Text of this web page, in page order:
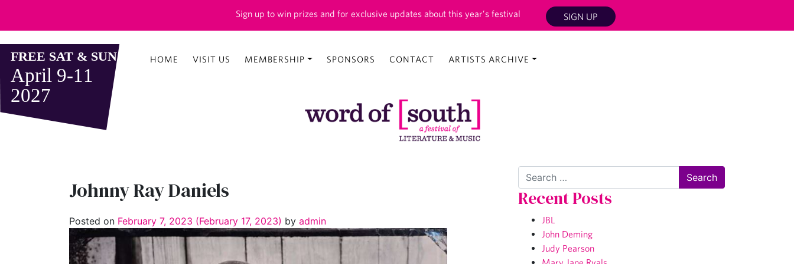
Sign up to win prizes and for exclusive updates about this year’s festival SIGN UP
HOME VISIT US MEMBERSHIP SPONSORS CONTACT ARTISTS ARCHIVE
Johnny Ray Daniels
Posted on February 7, 2023 (February 17, 2023) by admin
Search
Recent Posts
JBL
John Deming
Judy Pearson